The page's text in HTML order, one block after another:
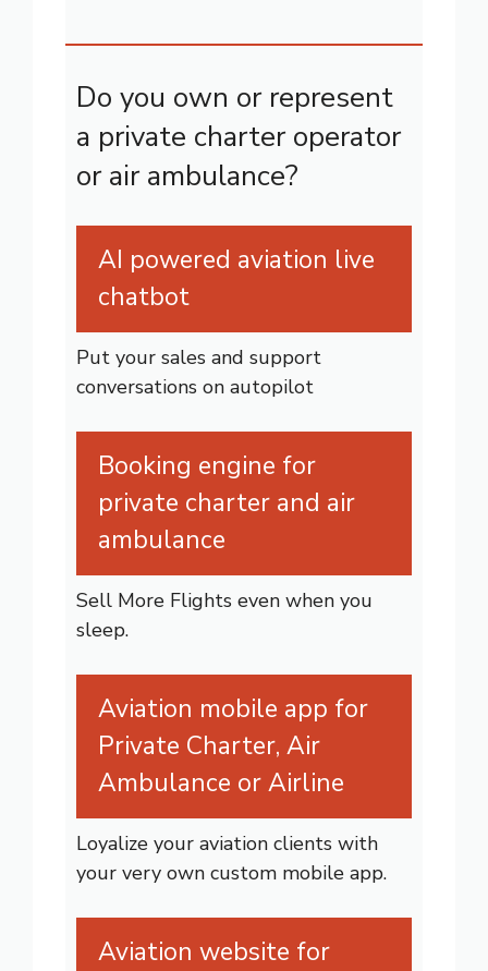
Do you own or represent
a private charter operator
or air ambulance?
AI powered aviation live
chatbot
Put your sales and support
conversations on autopilot
Booking engine for
private charter and air
ambulance
Sell More Flights even when you
sleep.
Aviation mobile app for
Private Charter, Air
Ambulance or Airline
Loyalize your aviation clients with
your very own custom mobile app.
Aviation website for